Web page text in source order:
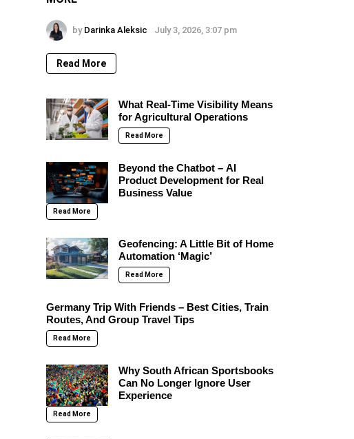
by Darinka Aleksic July 3, 2026, 3:07 pm
Read More
What Real-Time Visibility Means
for Agricultural Operations
Read More
Beyond the Chatbot – AI
Product Development for Real
Business Value
Read More
Geofencing: A Little Bit of Home
Automation ‘Magic’
Read More
Germany Trip With Friends – Best Cities, Train
Routes, And Group Travel Tips
Read More
Why South African Sportsbooks
Can No Longer Ignore User
Experience
Read More